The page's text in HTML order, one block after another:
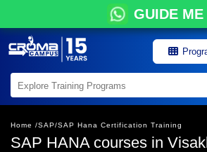
GUIDE ME
Home /SAP/SAP Hana Certification Training
SAP HANA courses in